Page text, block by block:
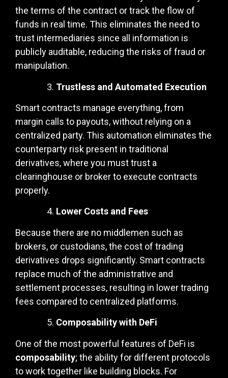
the terms of the contract or track the flow of
funds in real time. This eliminates the need to
trust intermediaries since all information is
publicly auditable, reducing the risks of fraud or
manipulation.
Trustless and Automated Execution
Smart contracts manage everything, from
margin calls to payouts, without relying on a
centralized party. This automation eliminates the
counterparty risk present in traditional
derivatives, where you must trust a
clearinghouse or broker to execute contracts
properly.
Lower Costs and Fees
Because there are no middlemen such as
brokers, or custodians, the cost of trading
derivatives drops significantly. Smart contracts
replace much of the administrative and
settlement processes, resulting in lower trading
fees compared to centralized platforms.
Composability with DeFi
One of the most powerful features of DeFi is
composability; the ability for different protocols
to work together like building blocks. For